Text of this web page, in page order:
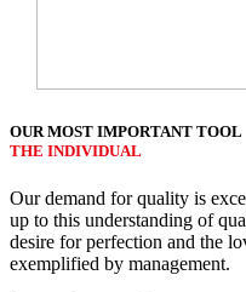
OUR MOST IMPORTANT TOOL
THE INDIVIDUAL
Our demand for quality is
up to this understanding of
desire for perfection and the
exemplified by management.